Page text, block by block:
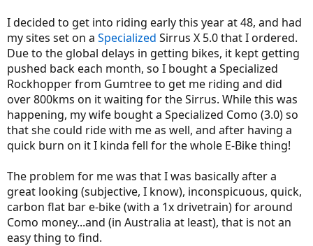
I decided to get into riding early this year at 48, and had
my sites set on a Specialized Sirrus X 5.0 that I ordered.
Due to the global delays in getting bikes, it kept getting
pushed back each month, so I bought a Specialized
Rockhopper from Gumtree to get me riding and did
over 800kms on it waiting for the Sirrus. While this was
happening, my wife bought a Specialized Como (3.0) so
that she could ride with me as well, and after having a
quick burn on it I kinda fell for the whole E-Bike thing!
The problem for me was that I was basically after a
great looking (subjective, I know), inconspicuous, quick,
carbon flat bar e-bike (with a 1x drivetrain) for around
Como money...and (in Australia at least), that is not an
easy thing to find.